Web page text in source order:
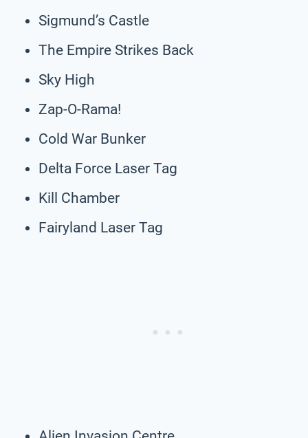
Sigmund’s Castle
The Empire Strikes Back
Sky High
Zap-O-Rama!
Cold War Bunker
Delta Force Laser Tag
Kill Chamber
Fairyland Laser Tag